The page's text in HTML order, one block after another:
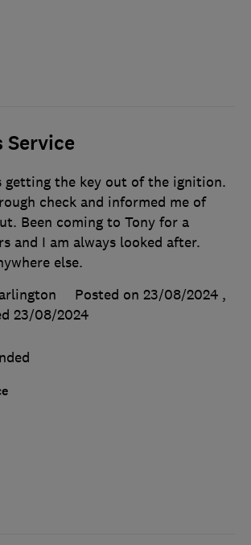
Service
getting the key out of the ignition.
check and informed me of
Been coming to Tony for a
and I am always looked after.
else.
Posted on 23/08/2024 ,
23/08/2024